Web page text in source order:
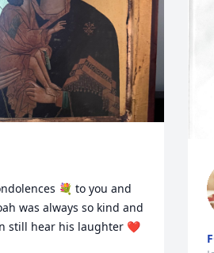
💐 to you and
was always so kind and
still hear his laughter ❤️